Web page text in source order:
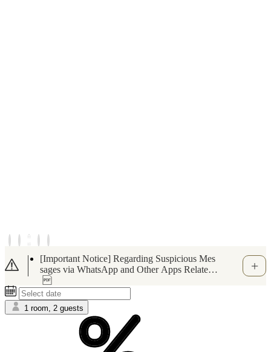
Notice of Temporary Closure for the Indoor S
wimming Pool and Fitness Gym (June 6, 202
6)
1 room, 2 guests